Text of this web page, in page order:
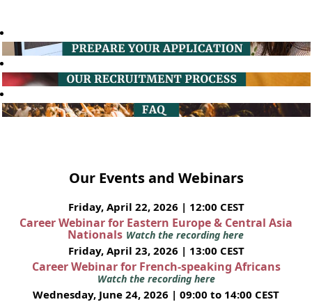
Our Events and Webinars
Friday, April 22, 2026 | 12:00 CEST
Career Webinar for Eastern Europe & Central Asia
Nationals Watch the recording here
Friday, April 23, 2026 | 13:00 CEST
Career Webinar for French-speaking Africans
Watch the recording here
Wednesday, June 24, 2026 | 09:00 to 14:00 CEST